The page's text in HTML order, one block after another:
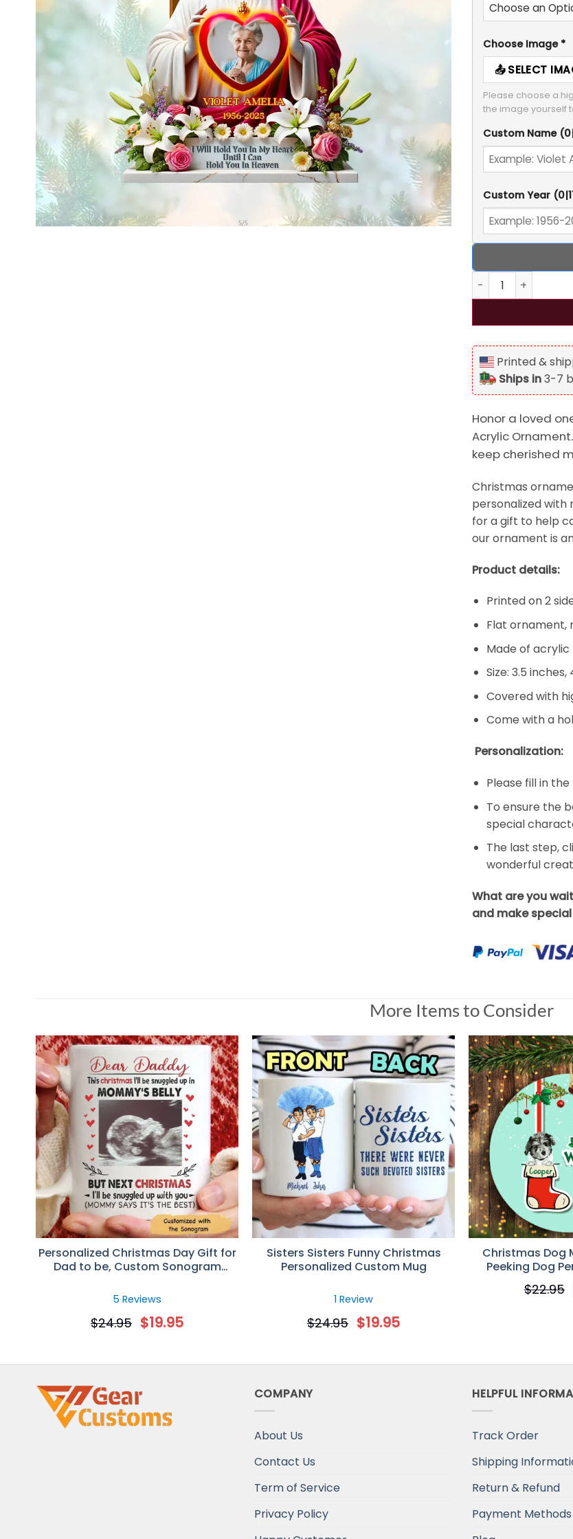
Choose Image *
SELECT
Please choose a
Custom Name
Custom Year
Personalized
Printed &
Ships in3-7
Honor a loved
Acrylic
keep cherished
Christmas
personalized with
for a gift to help
our ornament is
Product details:
Printed on 2
Flat ornament,
Made of acrylic
Size: 3.5
Covered with
Come with a
Personalization:
Please fill in
To ensure the
special
The last step,
wonderful
What are you
and make
Personalized Memorial Jesus Custom 2D Flat Acrylic Ornament, Custom Photo Gift for Heaven
Michael
Rating: 5/5
Beautiful gift!
I bought this as a Christmas present for someone I love very much she loves it very much.
Tue Jan 06 2026 01:56:40 GMT+0000 (Coordinated Universal Time)
More Items to Consider
Personalized Christmas Day Gift for
Dad to be, Custom Sonogram
5 Reviews
$24.95 $19.95
Sisters Sisters Funny Christmas
Personalized Custom Mug
1 Review
$24.95 $19.95
Christmas Dog
Peeking Dog
Decorative
$22.95
COMPANY
About Us
Contact Us
Term of Service
Privacy Policy
HELPFUL
Track Order
Shipping
Return & Refund
Payment Methods